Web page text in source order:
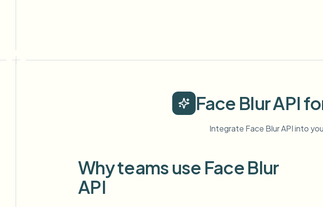
Face Blur API
Integrate Face Blur API into
Why teams use Face Blur
API